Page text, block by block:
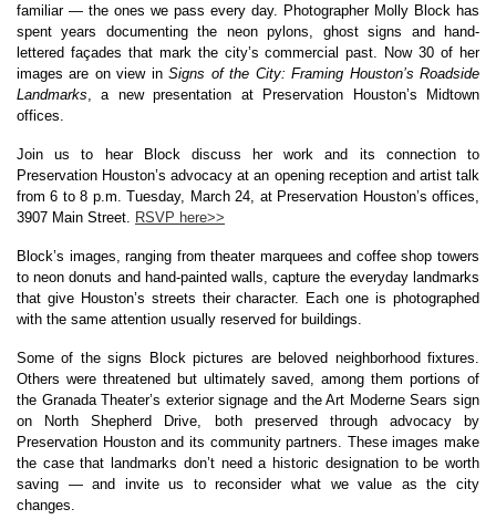
familiar — the ones we pass every day. Photographer Molly Block has
spent years documenting the neon pylons, ghost signs and hand-
lettered façades that mark the city’s commercial past. Now 30 of her
images are on view in Signs of the City: Framing Houston’s Roadside
Landmarks, a new presentation at Preservation Houston’s Midtown
offices.
Join us to hear Block discuss her work and its connection to
Preservation Houston’s advocacy at an opening reception and artist talk
from 6 to 8 p.m. Tuesday, March 24, at Preservation Houston’s offices,
3907 Main Street. RSVP here>>
Block’s images, ranging from theater marquees and coffee shop towers
to neon donuts and hand-painted walls, capture the everyday landmarks
that give Houston’s streets their character. Each one is photographed
with the same attention usually reserved for buildings.
Some of the signs Block pictures are beloved neighborhood fixtures.
Others were threatened but ultimately saved, among them portions of
the Granada Theater’s exterior signage and the Art Moderne Sears sign
on North Shepherd Drive, both preserved through advocacy by
Preservation Houston and its community partners. These images make
the case that landmarks don’t need a historic designation to be worth
saving — and invite us to reconsider what we value as the city
changes.